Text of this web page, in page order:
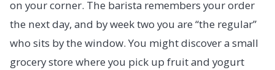
on your corner. The barista remembers your order
the next day, and by week two you are “the regular”
who sits by the window. You might discover a small
grocery store where you pick up fruit and yogurt